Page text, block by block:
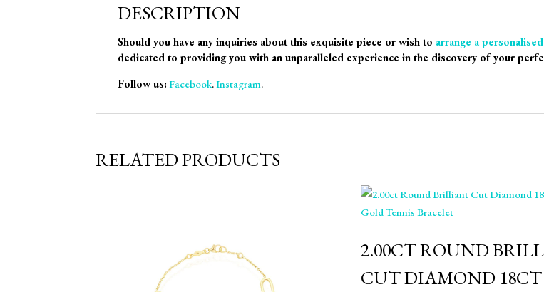
DESCRIPTION
Should you have any inquiries about this exquisite piece or wish to arrange a
dedicated to providing you with an unparalleled experience in the discovery of your
Follow us: Facebook.Instagram.
RELATED PRODUCTS
2.00CT ROUND
CUT DIAMOND 18CT